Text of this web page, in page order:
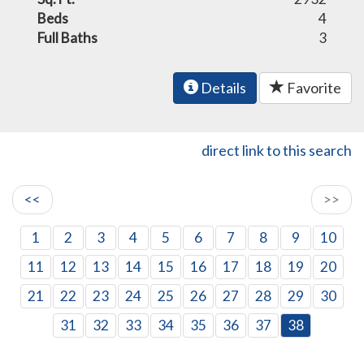
Beds
4
Full Baths
3
Details Favorite
direct link to this search
<< >>
1 2 3 4 5 6 7 8 9
10
11
12 13 14 15 16 17 18 19
20
21
22 23 24 25 26 27 28 29
30
31
32 33 34 35 36 37 38